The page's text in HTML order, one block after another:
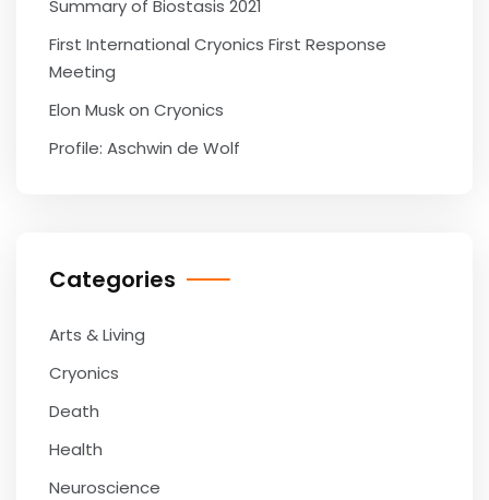
Summary of Biostasis 2021
First International Cryonics First Response
Meeting
Elon Musk on Cryonics
Profile: Aschwin de Wolf
Categories
Arts & Living
Cryonics
Death
Health
Neuroscience